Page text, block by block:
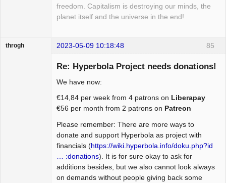
freedom. Capitalism is destroying our minds, the
planet itself and the universe in the end!
85
throgh 2023-05-09 10:18:48
Re: Hyperbola Project needs donations!
We have now:
€14,84 per week from 4 patrons on Liberapay
€56 per month from 2 patrons on Patreon
Please remember: There are more ways to
donate and support Hyperbola as project with
financials (https://wiki.hyperbola.info/doku.php?id
… :donations). It is for sure okay to ask for
additions besides, but we also cannot look always
on demands without people giving back some